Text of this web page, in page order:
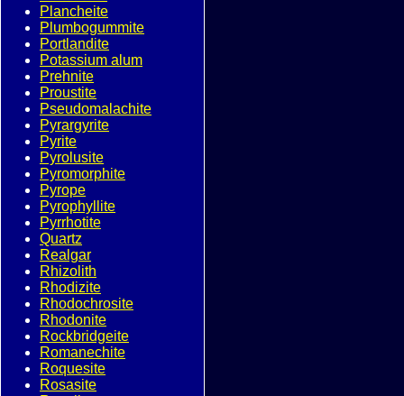
Plancheite
Plumbogummite
Portlandite
Potassium alum
Prehnite
Proustite
Pseudomalachite
Pyrargyrite
Pyrite
Pyrolusite
Pyromorphite
Pyrope
Pyrophyllite
Pyrrhotite
Quartz
Realgar
Rhizolith
Rhodizite
Rhodochrosite
Rhodonite
Rockbridgeite
Romanechite
Roquesite
Rosasite